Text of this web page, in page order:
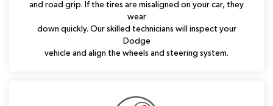
and road grip. If the tires are misaligned on your car, they
wear
down quickly. Our skilled technicians will inspect your
Dodge
vehicle and align the wheels and steering system.